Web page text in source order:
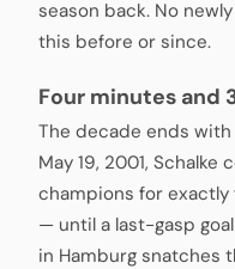
season back. No
this before or since.
Four minutes and
The decade ends
May 19, 2001,
champions for
— until a last-gasp
in Hamburg snatches